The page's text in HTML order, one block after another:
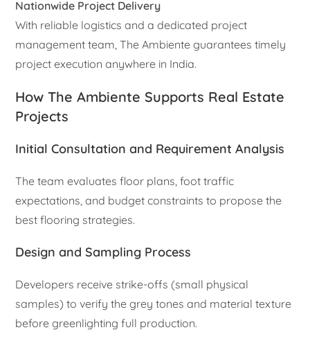
Nationwide Project Delivery
With reliable logistics and a dedicated project
management team, The Ambiente guarantees timely
project execution anywhere in India.
How The Ambiente Supports Real Estate
Projects
Initial Consultation and Requirement Analysis
The team evaluates floor plans, foot traffic
expectations, and budget constraints to propose the
best flooring strategies.
Design and Sampling Process
Developers receive strike-offs (small physical
samples) to verify the grey tones and material texture
before greenlighting full production.